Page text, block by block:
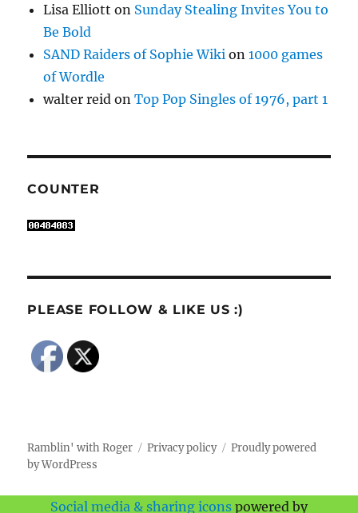
Lisa Elliott on Sunday Stealing Invites You to
Be Bold
SAND Raiders of Sophie Wiki on1000 games
of Wordle
walter reid onTop Pop Singles of 1976, part 1
COUNTER
PLEASE FOLLOW & LIKE US :)
Ramblin' with Roger Privacy policy
Proudly powered
by WordPress
Social media & sharing icons powered by